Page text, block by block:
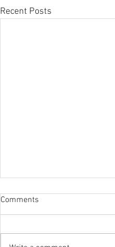
Recent Posts
Comments